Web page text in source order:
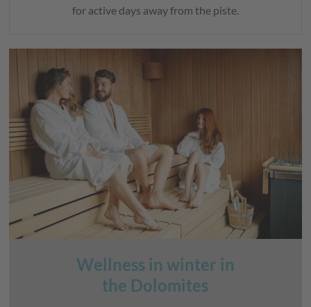
for active days away from the piste.
Wellness in winter in
the Dolomites